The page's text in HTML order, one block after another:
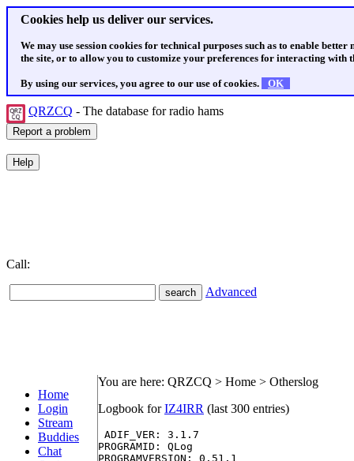
Cookies help us deliver our services.
We may use session cookies for technical purposes such as to enable
the site, or to allow you to customize your preferences for interacting with
By using our services, you agree to our use of cookies. OK
QRZCQ - The database for radio hams
Call:
Advanced
Home
Login
Stream
Buddies
Chat
You are here: QRZCQ > Home > Otherslog
Logbook forIZ4IRR (last 300 entries)
ADIF_VER: 3.1.7
PROGRAMID: QLog
PROGRAMVERSION: 0.51.1